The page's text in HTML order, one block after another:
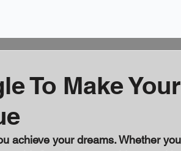
To Make Your
achieve your dreams. Whether